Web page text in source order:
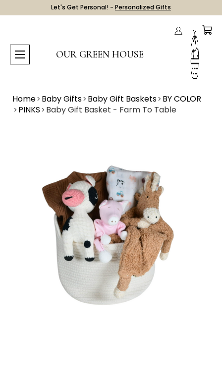
Let's Get Personal! - Personalized Gifts
OUR GREEN HOUSE
Home Baby Gifts Baby Gift Baskets BY COLOR
PINKS
Baby Gift Basket - Farm To Table